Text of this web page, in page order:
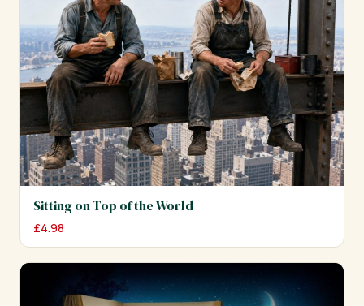
Sitting on Top of the World
£4.98